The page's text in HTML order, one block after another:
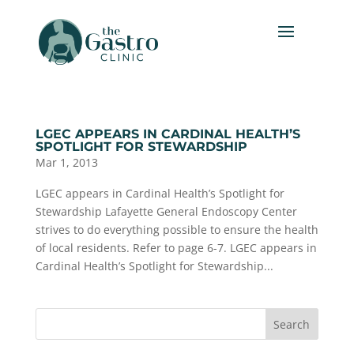
LGEC APPEARS IN CARDINAL HEALTH’S
SPOTLIGHT FOR STEWARDSHIP
Mar 1, 2013
LGEC appears in Cardinal Health’s Spotlight for
Stewardship Lafayette General Endoscopy Center
strives to do everything possible to ensure the health
of local residents. Refer to page 6-7. LGEC appears in
Cardinal Health’s Spotlight for Stewardship...